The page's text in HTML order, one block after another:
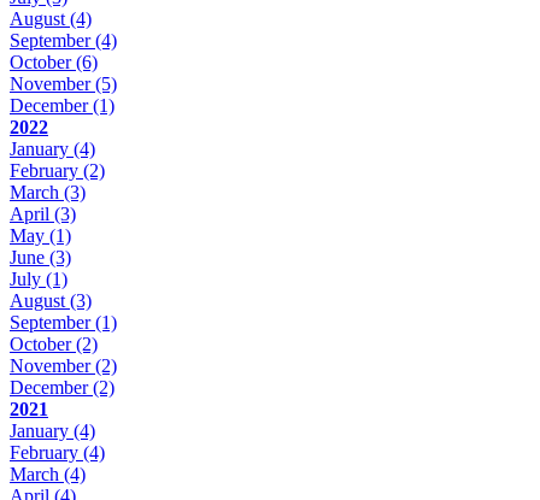
August (4)
September(4)
October(6)
November(5)
December(1)
2022
January (4)
February (2)
March (3)
April (3)
May (1)
June (3)
July (1)
August (3)
September(1)
October(2)
November(2)
December(2)
2021
January (4)
February (4)
March (4)
April (4)